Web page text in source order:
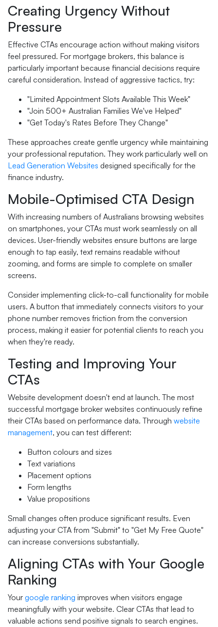
Creating Urgency Without
Pressure
Effective CTAs encourage action without making visitors
feel pressured. For mortgage brokers, this balance is
particularly important because financial decisions require
careful consideration. Instead of aggressive tactics, try:
"Limited Appointment Slots Available This Week"
"Join 500+ Australian Families We've Helped"
"Get Today's Rates Before They Change"
These approaches create gentle urgency while maintaining
your professional reputation. They work particularly well on
Lead Generation Websites designed specifically for the
finance industry.
Mobile-Optimised CTA Design
With increasing numbers of Australians browsing websites
on smartphones, your CTAs must work seamlessly on all
devices. User-friendly websites ensure buttons are large
enough to tap easily, text remains readable without
zooming, and forms are simple to complete on smaller
screens.
Consider implementing click-to-call functionality for mobile
users. A button that immediately connects visitors to your
phone number removes friction from the conversion
process, making it easier for potential clients to reach you
when they're ready.
Testing and Improving Your
CTAs
Website development doesn't end at launch. The most
successful mortgage broker websites continuously refine
their CTAs based on performance data. Through website
management, you can test different:
Button colours and sizes
Text variations
Placement options
Form lengths
Value propositions
Small changes often produce significant results. Even
adjusting your CTA from "Submit" to "Get My Free Quote"
can increase conversions substantially.
Aligning CTAs with Your Google
Ranking
Your google ranking improves when visitors engage
meaningfully with your website. Clear CTAs that lead to
valuable actions send positive signals to search engines.